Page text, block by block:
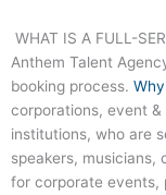
WHAT IS A FULL-
Anthem Talent
booking process.
corporations, event
institutions, who are
speakers, musicians,
for corporate events,